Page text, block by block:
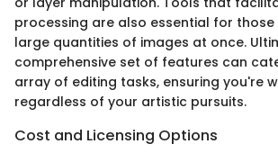
processing are also essential for
large quantities of images at once.
comprehensive set of features can
array of editing tasks, ensuring you're
regardless of your artistic pursuits.
Cost and Licensing Options